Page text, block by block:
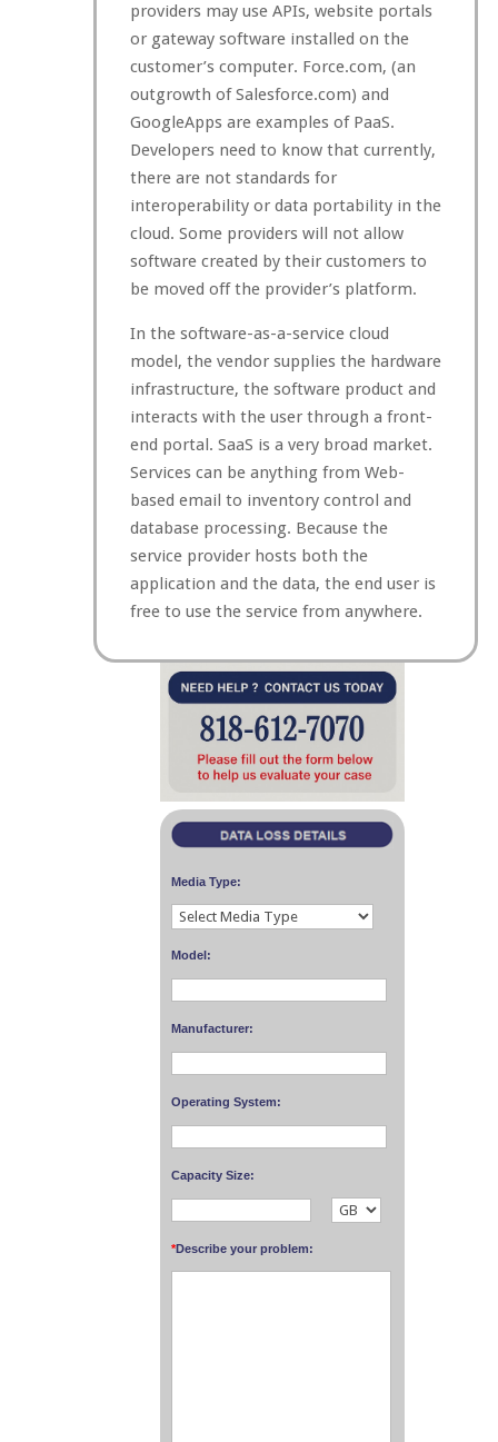
providers may use APIs, website portals
or gateway software installed on the
customer’s computer. Force.com, (an
outgrowth of Salesforce.com) and
GoogleApps are examples of PaaS.
Developers need to know that currently,
there are not standards for
interoperability or data portability in the
cloud. Some providers will not allow
software created by their customers to
be moved off the provider’s platform.
In the software-as-a-service cloud
model, the vendor supplies the hardware
infrastructure, the software product and
interacts with the user through a front-
end portal. SaaS is a very broad market.
Services can be anything from Web-
based email to inventory control and
database processing. Because the
service provider hosts both the
application and the data, the end user is
free to use the service from anywhere.
Media Type:
Model:
Manufacturer:
Operating System:
Capacity Size:
*Describe your problem: